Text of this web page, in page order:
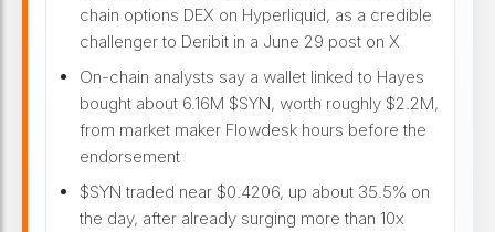
chain options DEX on Hyperliquid, as a credible
challenger to Deribit in a June 29 post on X
On-chain analysts say a wallet linked to Hayes
bought about 6.16M $SYN, worth roughly $2.2M,
from market maker Flowdesk hours before the
endorsement
$SYN traded near $0.4206, up about 35.5% on
the day, after already surging more than 10x